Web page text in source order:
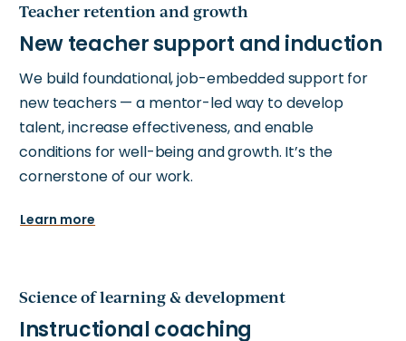
Teacher retention and growth
We build foundational, job-embedded support for
new teachers — a mentor-led way to develop
talent, increase effectiveness, and enable
conditions for well-being and growth. It’s the
cornerstone of our work.
Learn more
Science of learning & development